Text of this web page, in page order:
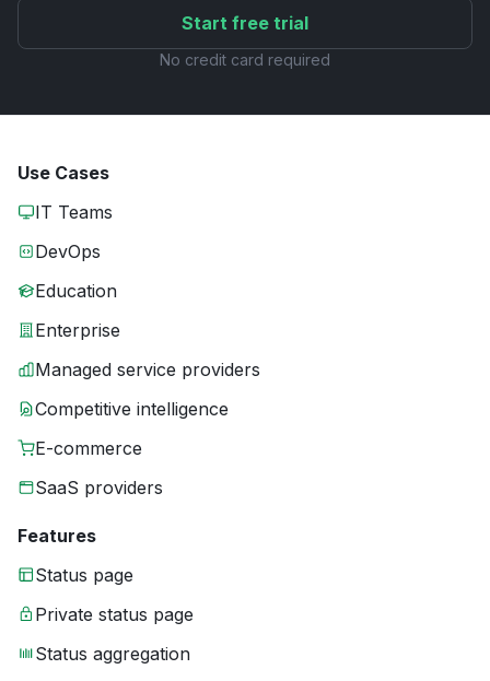
Start free trial
No credit card required
Use Cases
IT Teams
DevOps
Education
Enterprise
Managed service providers
Competitive intelligence
E-commerce
SaaS providers
Features
Status page
Private status page
Status aggregation